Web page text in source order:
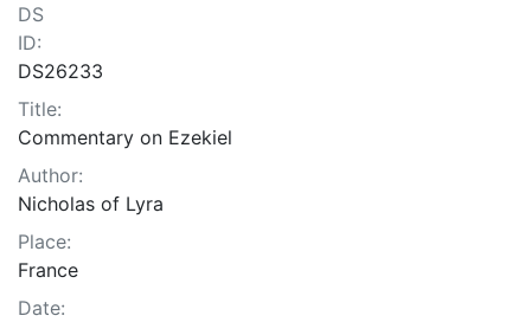
DS
ID:
DS26233
Title:
Commentary on Ezekiel
Author:
Nicholas of Lyra
Place:
France
Date: